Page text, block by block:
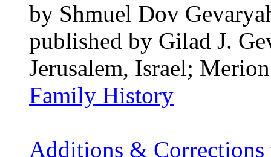
by Shmuel Dov
published by Gilad J.
Jerusalem, Israel;
Family History
Additions & Corrections